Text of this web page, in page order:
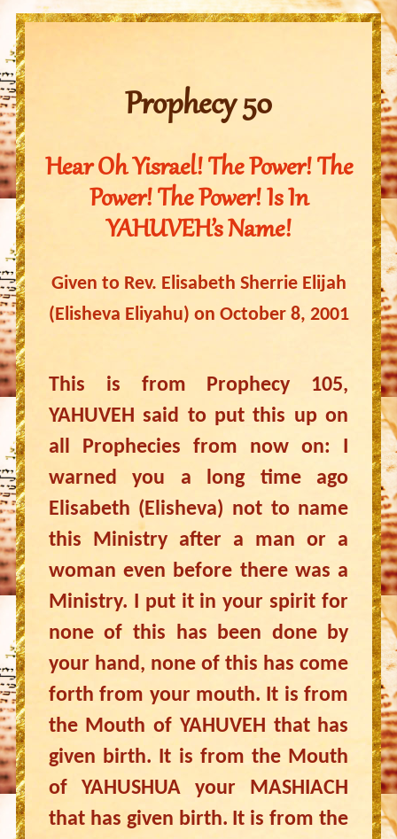
Prophecy 50
Hear Oh Yisrael! The Power! The
Power! The Power! Is In
YAHUVEH’s Name!
Given to Rev. Elisabeth Sherrie Elijah
(Elisheva Eliyahu) on October 8, 2001
This is from Prophecy 105,
YAHUVEH said to put this up on
all Prophecies from now on: I
warned you a long time ago
Elisabeth (Elisheva) not to name
this Ministry after a man or a
woman even before there was a
Ministry. I put it in your spirit for
none of this has been done by
your hand, none of this has come
forth from your mouth. It is from
the Mouth of YAHUVEH that has
given birth. It is from the Mouth
of YAHUSHUA your MASHIACH
that has given birth. It is from the